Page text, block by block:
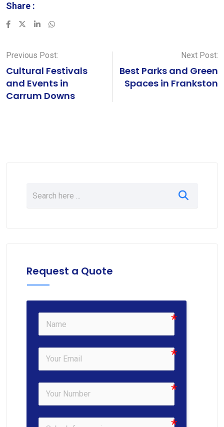
Share :
LinkedInWhatsapp
Previous Post:
Cultural Festivals
and Events in
Carrum Downs
Next Post:
Best Parks and Green
Spaces in Frankston
Request a Quote